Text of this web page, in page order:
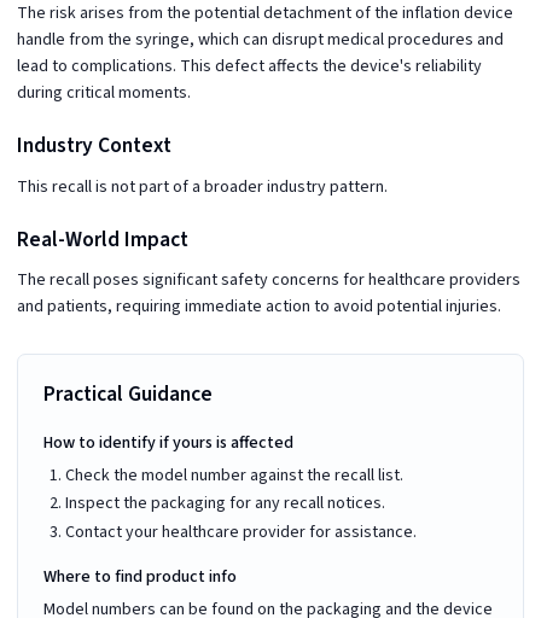
The risk arises from the potential detachment of the inflation device
handle from the syringe, which can disrupt medical procedures and
lead to complications. This defect affects the device's reliability
during critical moments.
Industry Context
This recall is not part of a broader industry pattern.
Real-World Impact
The recall poses significant safety concerns for healthcare providers
and patients, requiring immediate action to avoid potential injuries.
Practical Guidance
How to identify if yours is affected
Check the model number against the recall list.
Inspect the packaging for any recall notices.
Contact your healthcare provider for assistance.
Where to find product info
Model numbers can be found on the packaging and the device